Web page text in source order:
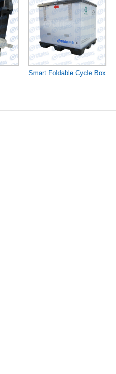
Smart Foldable Cycle Box